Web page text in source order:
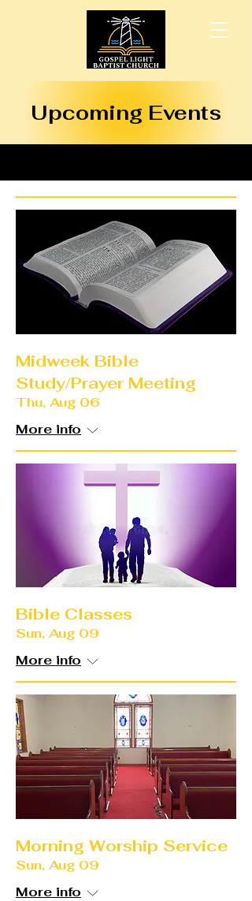
Upcoming Events
Midweek Bible
Study/Prayer Meeting
Thu, Aug 06
More info
Bible Classes
Sun, Aug 09
More info
Morning Worship Service
Sun, Aug 09
More info